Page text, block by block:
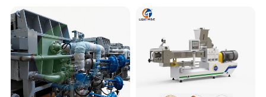
Tortilla Machine Production
Line